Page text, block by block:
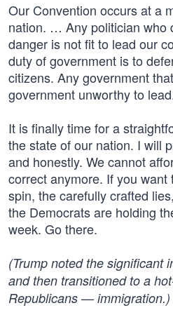
Our Convention occurs at a
nation. … Any politician who
danger is not fit to lead our
duty of government is to
citizens. Any government
government unworthy to
It is finally time for a
the state of our nation. I will
and honestly. We cannot
correct anymore. If you
spin, the carefully crafted
the Democrats are holding
week. Go there.
(Trump noted the significant
and then transitioned to a
Republicans — immigration.)